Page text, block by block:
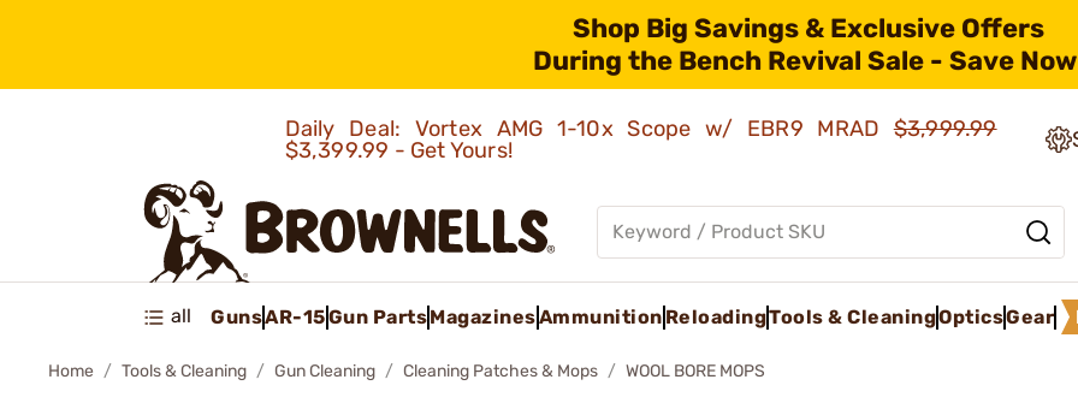
Shop Big Savings & Exclusive Offers
During the Bench Revival Sale - Save
Daily Deal: Vortex AMG 1-10x Scope w/ EBR9 MRAD$3,999.99
$3,399.99 - Get Yours!
all GunsAR-15Gun PartsMagazinesAmmunition ReloadingTools & CleaningOpticsGear
Home Tools & Cleaning Gun Cleaning Cleaning Patches & Mops WOOL BORE MOPS